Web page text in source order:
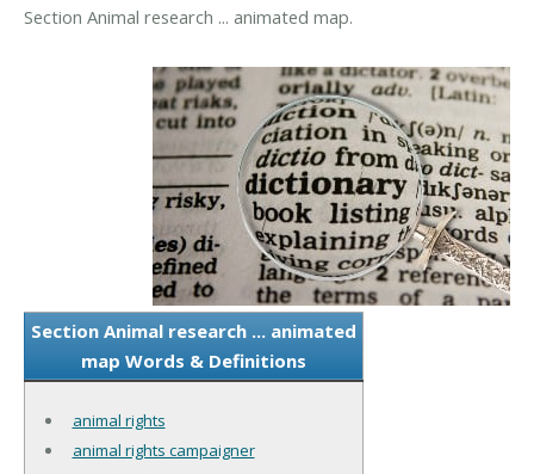
Section Animal research ... animated map.
Section Animal research ... animated
map Words & Definitions
animal rights
animal rights campaigner